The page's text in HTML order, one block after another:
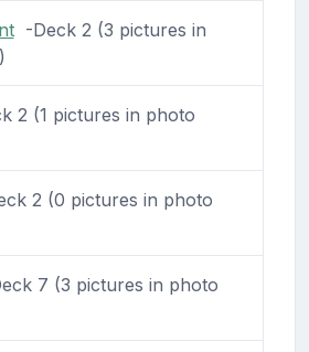
-Deck 2 (3 pictures in
2 (1 pictures in photo
2 (0 pictures in photo
7 (3 pictures in photo